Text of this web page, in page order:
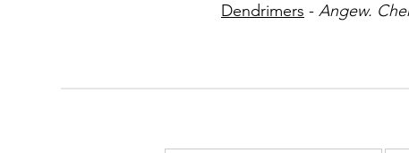
Dendrimers - Angew.